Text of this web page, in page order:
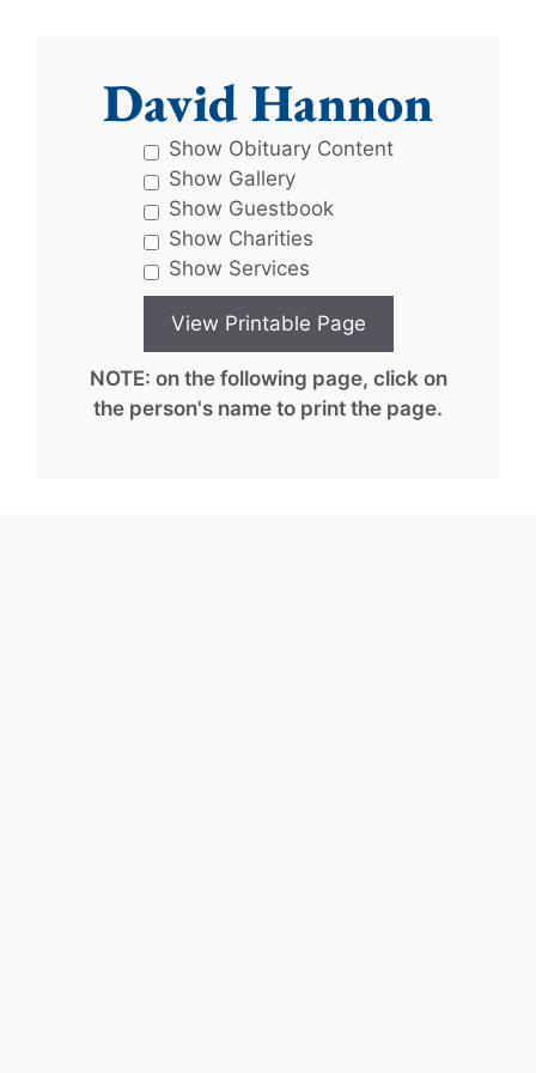
David Hannon
Show Obituary Content
Show Gallery
Show Guestbook
Show Charities
Show Services
NOTE: on the following page, click on
the person's name to print the page.